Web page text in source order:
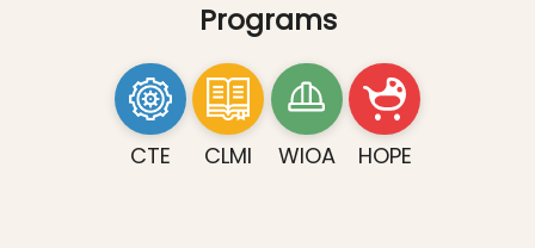
Programs
CTE CLMI WIOA HOPE